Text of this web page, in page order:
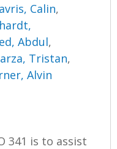
Calin,
Abdul,
Tristan,
Alvin
341 is to assist